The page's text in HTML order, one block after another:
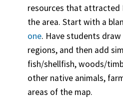
resources that attracted
the area. Start with a
one. Have students
regions, and then add
fish/shellfish, woods/
other native animals,
areas of the map.